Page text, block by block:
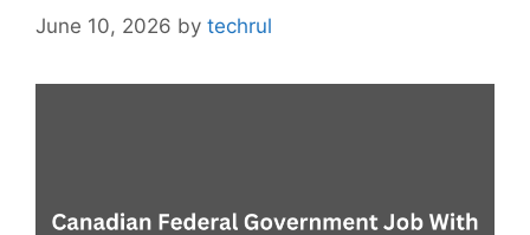
June 10, 2026 by techrul